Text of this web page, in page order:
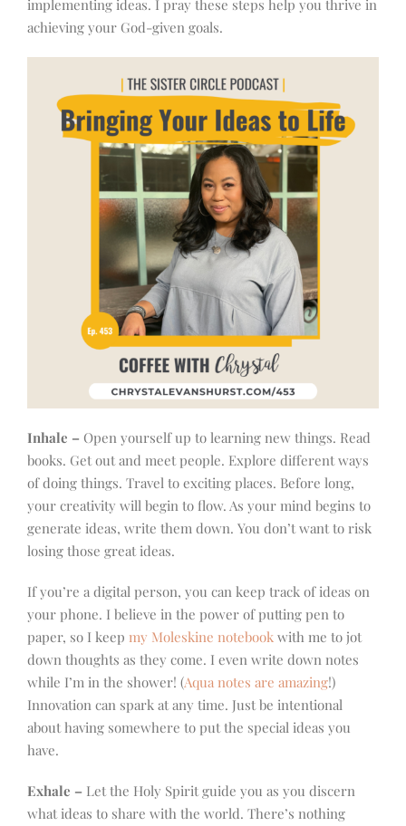
implementing ideas. I pray these steps help you thrive in
achieving your God-given goals.
Inhale – Open yourself up to learning new things. Read
books. Get out and meet people. Explore different ways
of doing things. Travel to exciting places. Before long,
your creativity will begin to flow. As your mind begins to
generate ideas, write them down. You don’t want to risk
losing those great ideas.
If you’re a digital person, you can keep track of ideas on
your phone. I believe in the power of putting pen to
paper, so I keep my Moleskine notebook with me to jot
down thoughts as they come. I even write down notes
while I’m in the shower! (Aqua notes are amazing!)
Innovation can spark at any time. Just be intentional
about having somewhere to put the special ideas you
have.
Exhale – Let the Holy Spirit guide you as you discern
what ideas to share with the world. There’s nothing